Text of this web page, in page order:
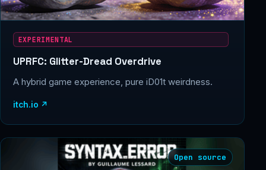
EXPERIMENTAL
UPRFC: Glitter-Dread Overdrive
A hybrid game experience, pure iD01t weirdness.
itch.io ↗
Open source